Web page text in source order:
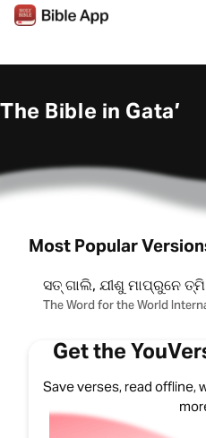
The Bible in Gata’
Most Popular
ସତ୍‌ ଗାଲି, ଯୀଶୁ ମାପ୍‌ରୁନେ
The Word for the World
Get the
Save verses, read offline,